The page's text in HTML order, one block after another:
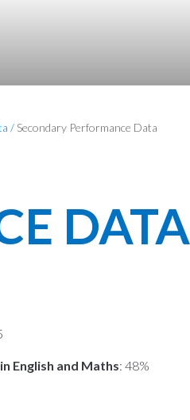
/ Secondary Performance Data
DATA
English and Maths: 48%